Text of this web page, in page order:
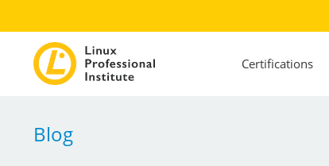
Certifications
Blog